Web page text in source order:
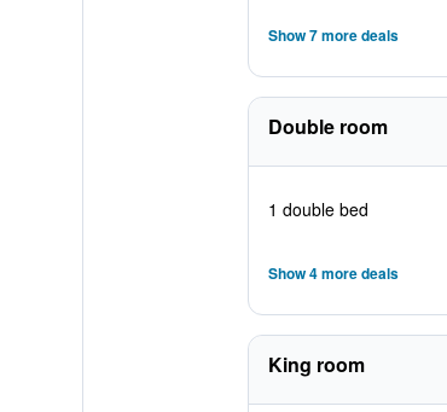
Show 7 more deals
Double room
1 double bed
Show 4 more deals
King room